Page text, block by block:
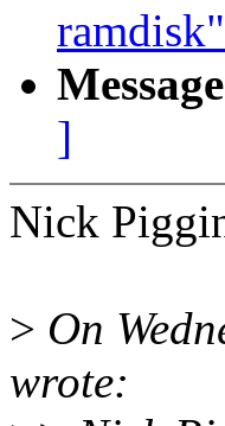
ramdisk"
]
Nick
> On
wrote: